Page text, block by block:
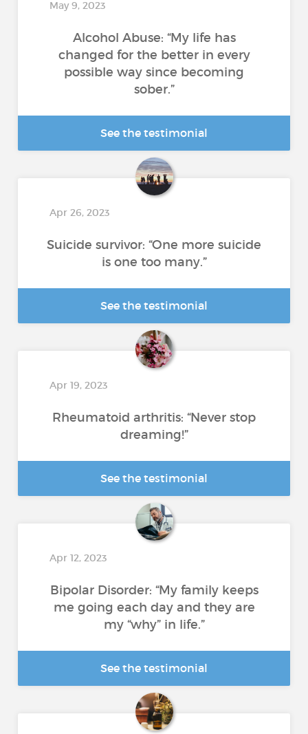
May 9, 2023
Alcohol Abuse: “My life has
changed for the better in every
possible way since becoming
sober.”
See the testimonial
Apr 26, 2023
Suicide survivor: “One more suicide
is one too many.”
See the testimonial
Apr 19, 2023
Rheumatoid arthritis: “Never stop
dreaming!”
See the testimonial
Apr 12, 2023
Bipolar Disorder: “My family keeps
me going each day and they are
my “why” in life.”
See the testimonial